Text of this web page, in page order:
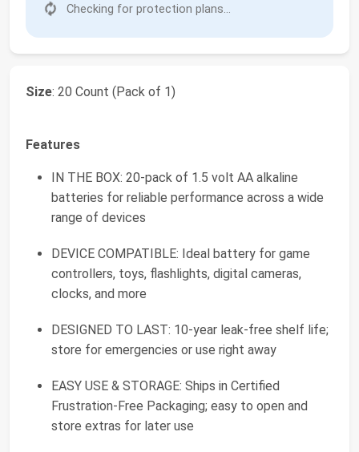
Checking for protection plans...
Size: 20 Count (Pack of 1)
Features
IN THE BOX: 20-pack of 1.5 volt AA alkaline
batteries for reliable performance across a wide
range of devices
DEVICE COMPATIBLE: Ideal battery for game
controllers, toys, flashlights, digital cameras,
clocks, and more
DESIGNED TO LAST: 10-year leak-free shelf life;
store for emergencies or use right away
EASY USE & STORAGE: Ships in Certified
Frustration-Free Packaging; easy to open and
store extras for later use